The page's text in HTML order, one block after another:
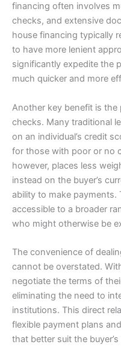
financing often involves
checks, and extensive
house financing typically
to have more lenient
significantly expedite the
much quicker and more
Another key benefit is
checks. Many traditional
on an individual’s credit
for those with poor or no
however, places less
instead on the buyer’s
ability to make payments.
accessible to a broader
who might otherwise be
The convenience of
cannot be overstated.
negotiate the terms of
eliminating the need to
institutions. This direct
flexible payment plans
that better suit the buyer’s